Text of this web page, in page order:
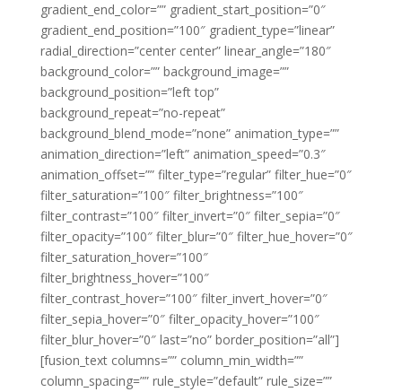
gradient_end_color=”” gradient_start_position=”0″
gradient_end_position=”100″ gradient_type=”linear”
radial_direction=”center center” linear_angle=”180″
background_color=”” background_image=””
background_position=”left top”
background_repeat=”no-repeat”
background_blend_mode=”none” animation_type=””
animation_direction=”left” animation_speed=”0.3″
animation_offset=”” filter_type=”regular” filter_hue=”0″
filter_saturation=”100″ filter_brightness=”100″
filter_contrast=”100″ filter_invert=”0″ filter_sepia=”0″
filter_opacity=”100″ filter_blur=”0″ filter_hue_hover=”0″
filter_saturation_hover=”100″
filter_brightness_hover=”100″
filter_contrast_hover=”100″ filter_invert_hover=”0″
filter_sepia_hover=”0″ filter_opacity_hover=”100″
filter_blur_hover=”0″ last=”no” border_position=”all”]
[fusion_text columns=”” column_min_width=””
column_spacing=”” rule_style=”default” rule_size=””